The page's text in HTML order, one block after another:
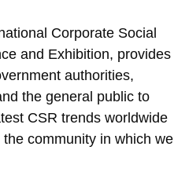
Corporate Social
and Exhibition, provides
authorities,
the general public to
CSR trends worldwide
community in which we